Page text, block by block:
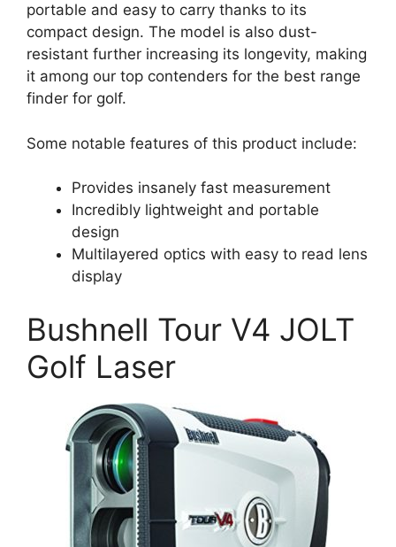
portable and easy to carry thanks to its
compact design. The model is also dust-
resistant further increasing its longevity, making
it among our top contenders for the best range
finder for golf.
Some notable features of this product include:
Provides insanely fast measurement
Incredibly lightweight and portable
design
Multilayered optics with easy to read lens
display
Bushnell Tour V4 JOLT
Golf Laser